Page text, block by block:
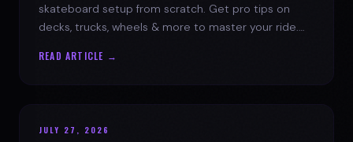
skateboard setup from scratch. Get pro tips on
decks, trucks, wheels & more to master your ride.
READ ARTICLE →
JULY 27, 2026